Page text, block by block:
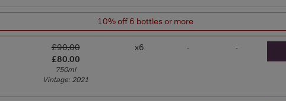
10% off 6 bottles or more
£90.00
£80.00
750ml
Vintage: 2021
x6 - -